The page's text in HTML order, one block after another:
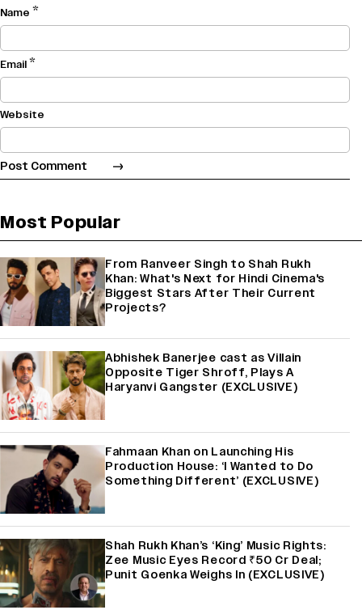
Name *
Email*
Website
Most Popular
From Ranveer Singh to Shah Rukh
Khan: What's Next for Hindi Cinema's
Biggest Stars After Their Current
Projects?
Abhishek Banerjee cast as Villain
Opposite Tiger Shroff, Plays A
Haryanvi Gangster (EXCLUSIVE)
Fahmaan Khan on Launching His
Production House: ‘I Wanted to Do
Something Different’ (EXCLUSIVE)
Shah Rukh Khan’s ‘King’ Music Rights:
Zee Music Eyes Record ₹50 Cr Deal;
Punit Goenka Weighs In (EXCLUSIVE)